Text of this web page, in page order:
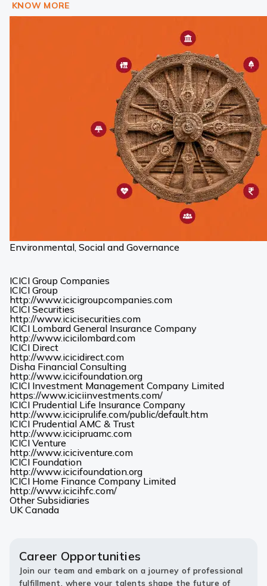
KNOW MORE
Environmental, Social and Governance
ICICI Group Companies
ICICI Group
http://www.icicigroupcompanies.com(Opens
new
tab)
ICICI Securities
http://www.icicisecurities.com(Opens
in
ICICI Lombard General Insurance Company
http://www.icicilombard.com(Opens
tab)
ICICI Direct
http://www.icicidirect.com(Opens
in
a
new
tab)
Disha Financial Consulting
http://www.icicifoundation.org(Opens
in
a
new
tab)
ICICI Investment Management Company Limited
https://www.iciciinvestments.com/(Opens
in
a
ICICI Prudential Life Insurance Company
http://www.iciciprulife.com/public/default.htm(Opens
ICICI Prudential AMC & Trust
http://www.icicipruamc.com(Opens
a
tab)
ICICI Venture
http://www.iciciventure.com(Opens
a
new
tab)
ICICI Foundation
http://www.icicifoundation.org(Opens
in
ICICI Home Finance Company Limited
http://www.icicihfc.com/(Opens
Other Subsidiaries
UK(Opens
Canada(Opens
Career Opportunities
Join our team and embark on a journey of professional
fulfillment, where your talents shape the future of